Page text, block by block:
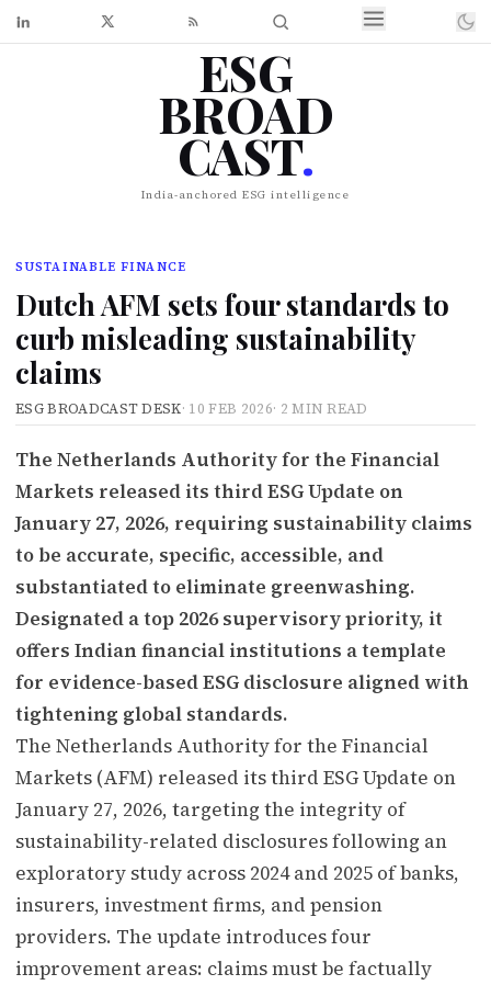
ESG
BROAD
CAST.
India-anchored ESG intelligence
SUSTAINABLE FINANCE
Dutch AFM sets four standards to
curb misleading sustainability
claims
ESG BROADCAST DESK· 10 FEB 2026· 2 MIN READ
The Netherlands Authority for the Financial
Markets released its third ESG Update on
January 27, 2026, requiring sustainability claims
to be accurate, specific, accessible, and
substantiated to eliminate greenwashing.
Designated a top 2026 supervisory priority, it
offers Indian financial institutions a template
for evidence-based ESG disclosure aligned with
tightening global standards.
The Netherlands Authority for the Financial
Markets (AFM) released its third ESG Update on
January 27, 2026, targeting the integrity of
sustainability-related disclosures following an
exploratory study across 2024 and 2025 of banks,
insurers, investment firms, and pension
providers. The update introduces four
improvement areas: claims must be factually